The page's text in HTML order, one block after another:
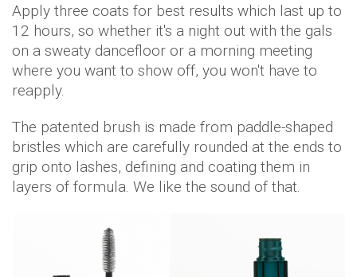
Apply three coats for best results which last up to
12 hours, so whether it's a night out with the gals
on a sweaty dancefloor or a morning meeting
where you want to show off, you won't have to
reapply.
The patented brush is made from paddle-shaped
bristles which are carefully rounded at the ends to
grip onto lashes, defining and coating them in
layers of formula. We like the sound of that.